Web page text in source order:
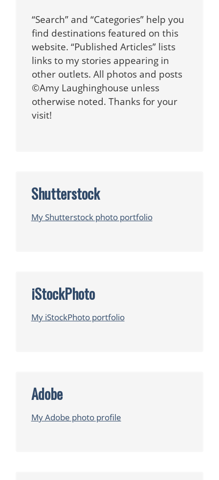
“Search” and “Categories” help you
find destinations featured on this
website. “Published Articles” lists
links to my stories appearing in
other outlets. All photos and posts
©Amy Laughinghouse unless
otherwise noted. Thanks for your
visit!
Shutterstock
My Shutterstock photo portfolio
iStockPhoto
My iStockPhoto portfolio
Adobe
My Adobe photo profile